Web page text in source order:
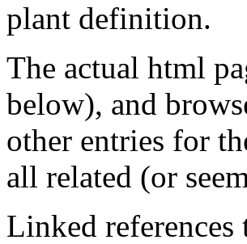
plant definition.
The actual html
below), and
other entries for
all related (or
Linked